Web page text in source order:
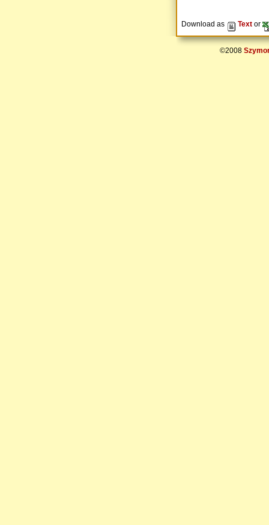
Download as Text or
©2008